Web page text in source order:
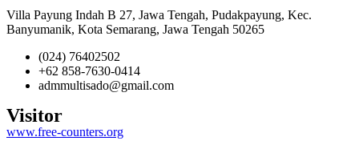
Villa Payung Indah B 27, Jawa Tengah, Pudakpayung, Kec.
Banyumanik, Kota Semarang, Jawa Tengah 50265
(024) 76402502
+62 858-7630-0414
admmultisado@gmail.com
Visitor
www.free-counters.org